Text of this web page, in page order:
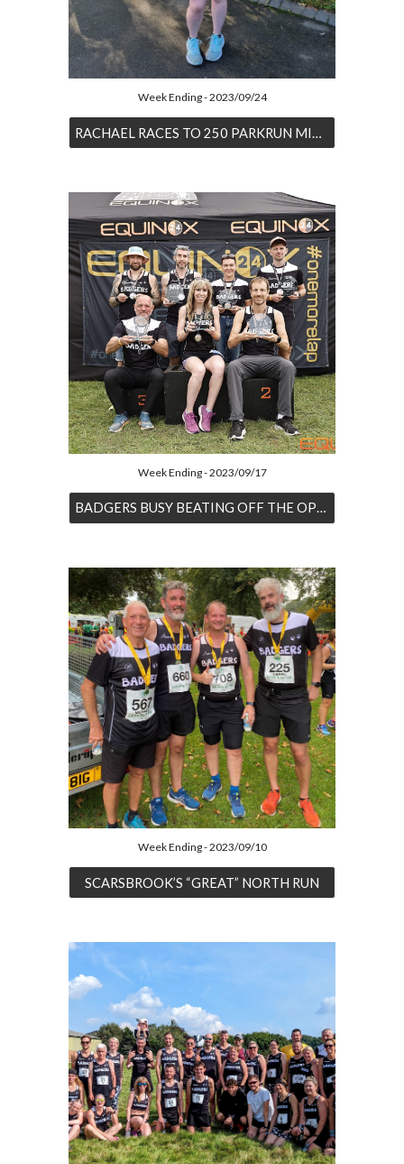
Week Ending - 2023/09/24
RACHAEL RACES TO 250 PARKRUN MILESTONE
Week Ending - 2023/09/17
BADGERS BUSY BEATING OFF THE OPPOSITION AT EQUINOX24
Week Ending - 2023/09/10
SCARSBROOK’S “GREAT” NORTH RUN